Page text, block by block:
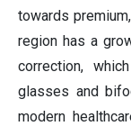
towards
region has a
correction,
glasses and
modern